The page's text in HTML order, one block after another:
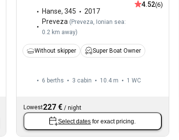
Hanse, 345
2017
Preveza ( Preveza, Ionian sea:
0.2 km away)
4.52(6)
Without skipper Super Boat Owner
6 berths 3 cabin 10.4 m 1 WC
Lowest227 €/ night
Select dates for exact pricing.